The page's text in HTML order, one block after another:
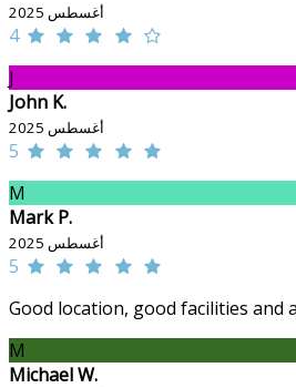
أغسطس 2025
4
J
John K.
أغسطس 2025
5
M
Mark P.
أغسطس 2025
5
Good location, good facilities and
M
Michael W.